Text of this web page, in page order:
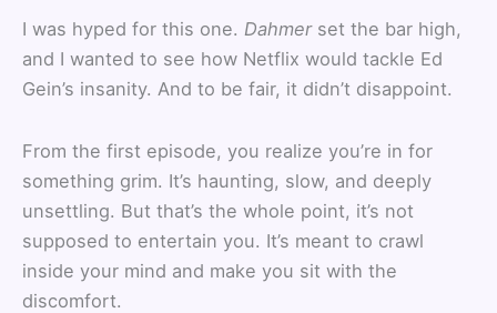
I was hyped for this one. Dahmerset the bar high,
and I wanted to see how Netflix would tackle Ed
Gein’s insanity. And to be fair, it didn’t disappoint.
From the first episode, you realize you’re in for
something grim. It’s haunting, slow, and deeply
unsettling. But that’s the whole point, it’s not
supposed to entertain you. It’s meant to crawl
inside your mind and make you sit with the
discomfort.